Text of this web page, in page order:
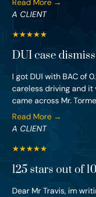
Read More →
A CLIENT
★★★★★
DUI case
I got DUI with BAC of
careless driving and it
came across Mr.
Read More →
A CLIENT
★★★★★
125 stars out of
Dear Mr Travis, im